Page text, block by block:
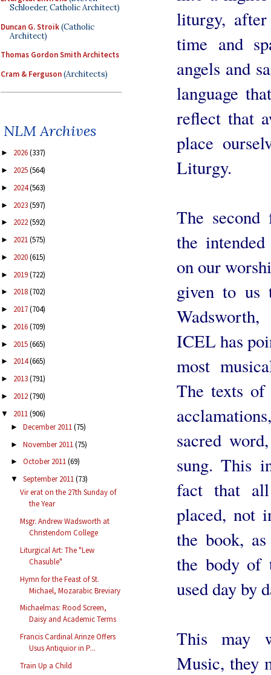
Schloeder, Catholic Architect)
Duncan G. Stroik(Catholic
Architect)
Thomas Gordon Smith Architects
Cram & Ferguson(Architects)
NLM Archives
► 2026(337)
► 2025(564)
► 2024(563)
► 2023(597)
► 2022(592)
► 2021(575)
► 2020(615)
► 2019(722)
► 2018(702)
► 2017(704)
► 2016(709)
► 2015(665)
► 2014(665)
► 2013(791)
► 2012(790)
▼ 2011(906)
► December 2011(75)
► November 2011(75)
► October 2011(69)
▼ September 2011(73)
Vir erat on the 27th Sunday of
the Year
Msgr. Andrew Wadsworth at
Christendom College
Liturgical Art: The "Lew
Chasuble"
Hymn for the Feast of St.
Michael, Mozarabic Breviary
Michaelmas: Rood Screen,
Daisy and Academic Terms
Francis Cardinal Arinze Offers
Usus Antiquior in P...
Train Up a Child
liturgy,
time and
angels and
language
reflect that
place
Liturgy.
The second
the
on our
given to us
ICEL has
most
The texts of
sacred
sung. This
fact that all
placed, not
the book,
the body of
used day by
This may
Music, they